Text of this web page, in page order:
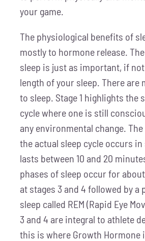
your game.
The physiological benefits of
mostly to hormone release.
sleep is just as important, if
length of your sleep. There are
to sleep. Stage 1 highlights the
cycle where one is still
any environmental change.
the actual sleep cycle occurs in
lasts between 10 and 20
phases of sleep occur for
at stages 3 and 4 followed by a
sleep called REM (Rapid Eye
3 and 4 are integral to athlete
this is where Growth Hormone